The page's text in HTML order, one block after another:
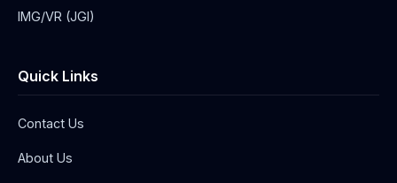
IMG/VR (JGI)
Quick Links
Contact Us
About Us